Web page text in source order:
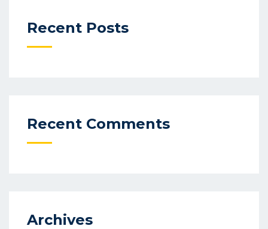
Recent Posts
Recent Comments
Archives